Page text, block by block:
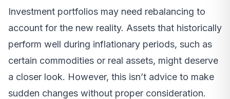
Investment portfolios may need rebalancing to
account for the new reality. Assets that historically
perform well during inflationary periods, such as
certain commodities or real assets, might deserve
a closer look. However, this isn’t advice to make
sudden changes without proper consideration.